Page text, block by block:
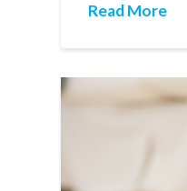
Read More